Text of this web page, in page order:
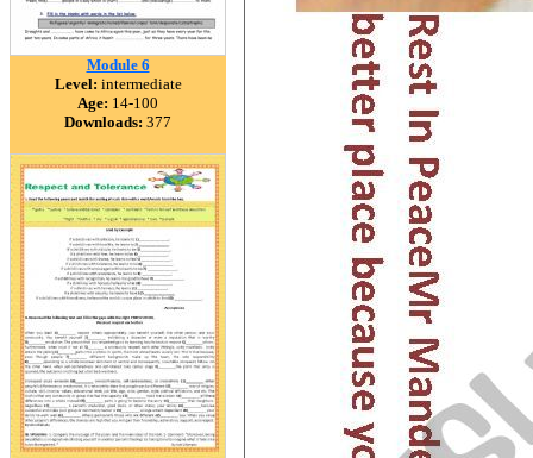
Module 6
Level: intermediate
Age: 14-100
Downloads: 377